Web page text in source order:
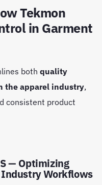
Tekmon
in Garment
both quality
the apparel industry,
consistent product
— Optimizing
Workflows